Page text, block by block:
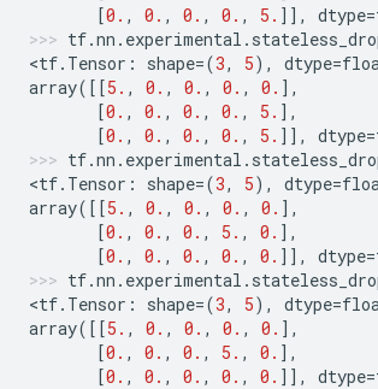
[0. , 0. , 0. , 0. , 5. ]], dtype=
tf.nn . experimental .
<tf. Tensor : shape=(3, 5), dtype=
array([[5. , 0. , 0. , 0. , 0. ],
[0. , 0. , 0. , 0. , 5. ],
[0. , 0. , 0. , 0. , 5. ]], dtype=
tf.nn . experimental .
<tf. Tensor : shape=(3, 5), dtype=
array([[5. , 0. , 0. , 0. , 0. ],
[0. , 0. , 0. , 5. , 0. ],
[0. , 0. , 0. , 0. , 0. ]], dtype=
tf.nn . experimental .
<tf. Tensor : shape=(3, 5), dtype=
array([[5. , 0. , 0. , 0. , 0. ],
[0. , 0. , 0. , 5. , 0. ],
[0. , 0. , 0. , 0. , 0. ]], dtype=